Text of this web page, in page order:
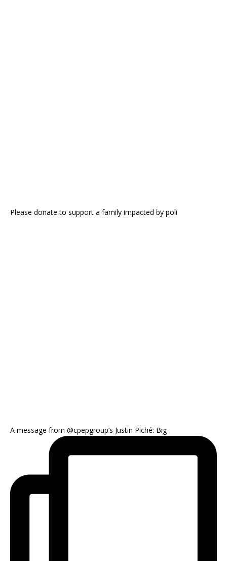
Please donate to support a family impacted by poli
A message from @cpepgroup’s Justin Piché: Big